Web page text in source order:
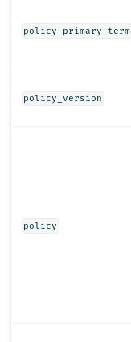
policy_primary_term
policy_version
policy